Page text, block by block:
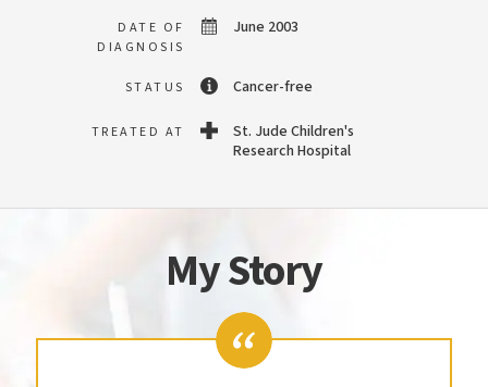
DATE OF
DIAGNOSIS
June 2003
STATUS Cancer-free
TREATED AT
St. Jude Children's
Research Hospital
My Story